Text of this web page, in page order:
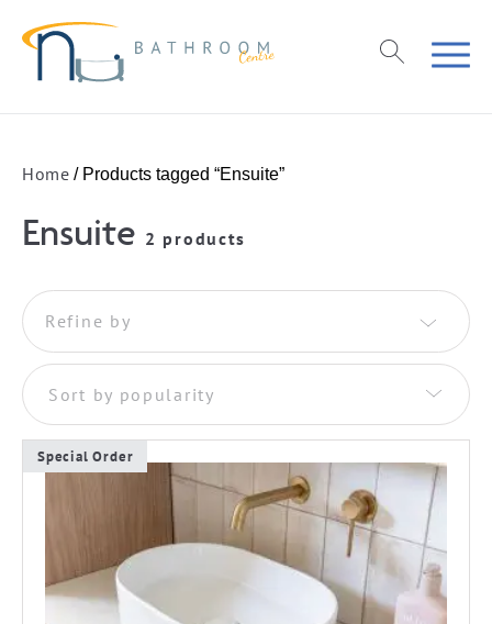
Home / Products tagged “Ensuite”
Ensuite 2 products
Refine by
Sort by popularity
Special Order
This
multiple
variants.